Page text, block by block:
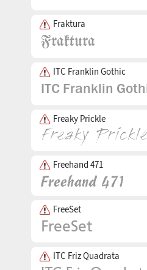
Fraktura
ITC Franklin Gothic
Freaky Prickle
Freehand 471
FreeSet
ITC Friz Quadrata